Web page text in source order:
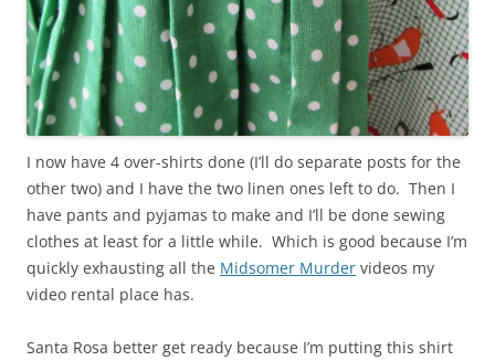
I now have 4 over-shirts done (I’ll do separate posts for the
other two) and I have the two linen ones left to do. Then I
have pants and pyjamas to make and I’ll be done sewing
clothes at least for a little while. Which is good because I’m
quickly exhausting all the Midsomer Murder videos my
video rental place has.
Santa Rosa better get ready because I’m putting this shirt